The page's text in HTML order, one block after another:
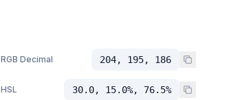
RGB Decimal 204, 195, 186
HSL 30.0, 15.0%, 76.5%